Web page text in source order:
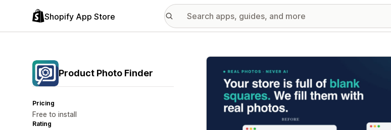
Shopify App Store
Product Photo Finder
Pricing
Free to install
Rating
Featured images gallery